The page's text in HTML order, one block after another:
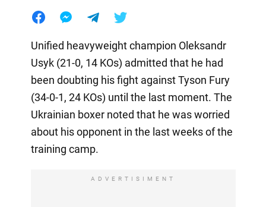
Unified heavyweight champion Oleksandr
Usyk (21-0, 14 KOs) admitted that he had
been doubting his fight against Tyson Fury
(34-0-1, 24 KOs) until the last moment. The
Ukrainian boxer noted that he was worried
about his opponent in the last weeks of the
training camp.
ADVERTISIMENT